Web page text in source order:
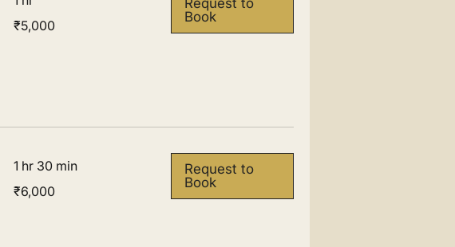
Indian
rupees
₹5,000
Request to
Book
1 hr 30 min
Indian
rupees
₹6,000
Request to
Book